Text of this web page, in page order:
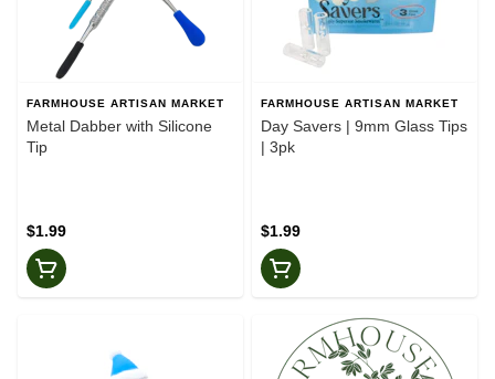
FARMHOUSE ARTISAN MARKET
Metal Dabber with Silicone
Tip
$1.99
FARMHOUSE ARTISAN MARKET
Day Savers | 9mm Glass Tips
| 3pk
$1.99